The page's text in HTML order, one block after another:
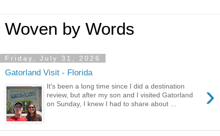
Woven by Words
Friday, July 31, 2026
Gatorland Visit - Florida
›
It's been a long time since I did a destination
review, but after my son and I visited Gatorland
on Sunday, I knew I had to share about ...